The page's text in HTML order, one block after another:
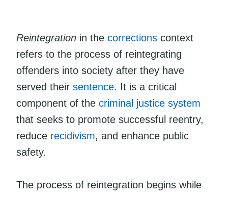
Reintegration in the corrections context
refers to the process of reintegrating
offenders into society after they have
served their sentence. It is a critical
component of the criminal justice system
that seeks to promote successful reentry,
reduce recidivism, and enhance public
safety.
The process of reintegration begins while